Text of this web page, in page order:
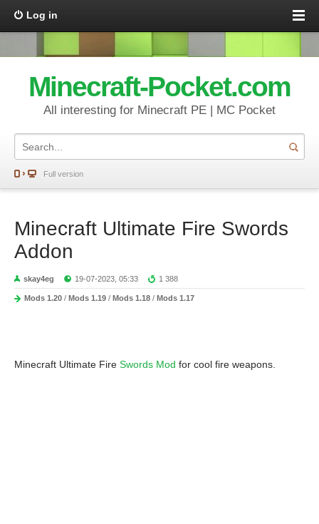
Log in
Minecraft-Pocket.com
All interesting for Minecraft PE | MC Pocket
Full version
Minecraft Ultimate Fire Swords
Addon
skay4eg 19-07-2023, 05:33 1 388
Mods 1.20 / Mods 1.19 / Mods 1.18 / Mods 1.17
Minecraft Ultimate Fire Swords Mod for cool fire weapons.